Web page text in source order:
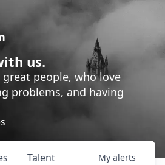
us.
great people, who love
problems, and having
Talent My alerts